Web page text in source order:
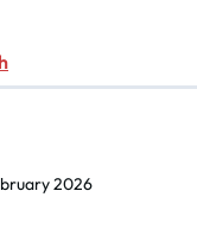
2026